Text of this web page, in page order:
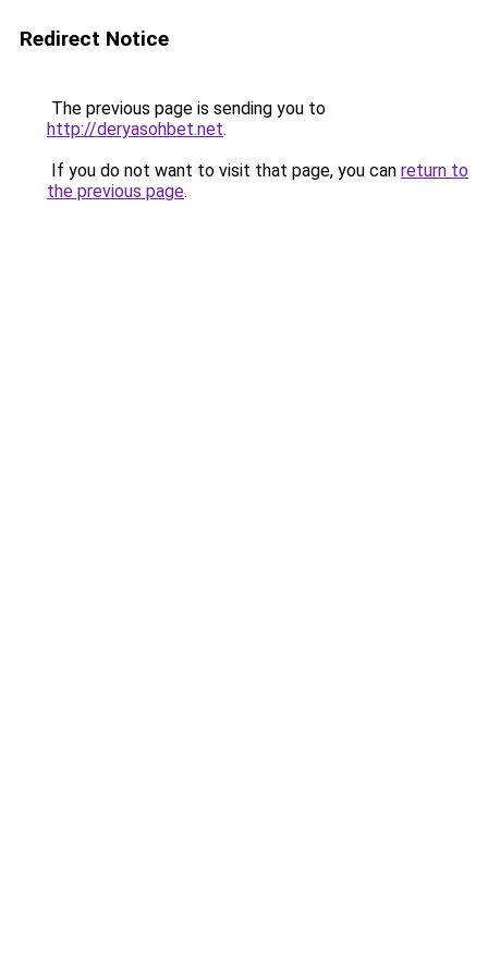
Redirect Notice
The previous page is sending you to
http://deryasohbet.net.
If you do not want to visit that page, you can return to
the previous page.